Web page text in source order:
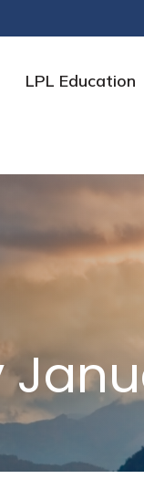
LPL Education